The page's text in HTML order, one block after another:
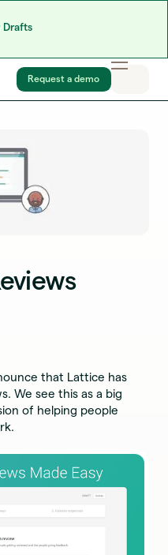
Drafts
Request a demo
that Lattice has
We see this as a big
of helping people